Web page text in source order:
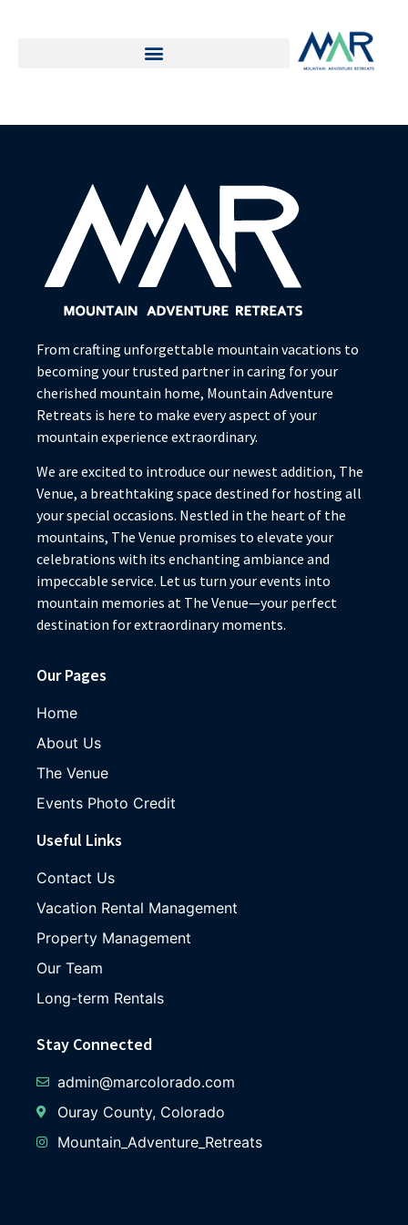
From crafting unforgettable mountain vacations to
becoming your trusted partner in caring for your
cherished mountain home, Mountain Adventure
Retreats is here to make every aspect of your
mountain experience extraordinary.
We are excited to introduce our newest addition, The
Venue, a breathtaking space destined for hosting all
your special occasions. Nestled in the heart of the
mountains, The Venue promises to elevate your
celebrations with its enchanting ambiance and
impeccable service. Let us turn your events into
mountain memories at The Venue—your perfect
destination for extraordinary moments.
Our Pages
Home
About Us
The Venue
Events Photo Credit
Useful Links
Contact Us
Vacation Rental Management
Property Management
Our Team
Long-term Rentals
Stay Connected
admin@marcolorado.com
Ouray County, Colorado
Mountain_Adventure_Retreats